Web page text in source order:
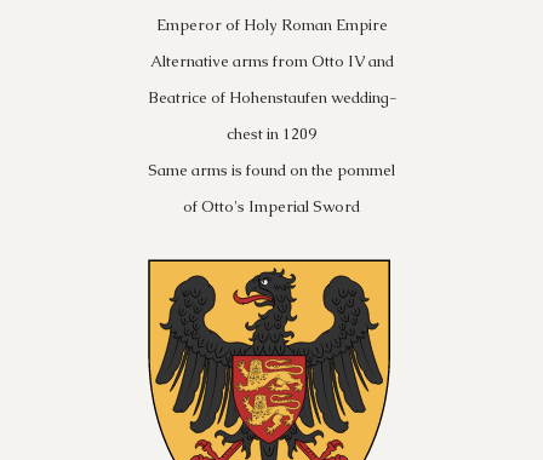
Emperor of Holy Roman Empire
Alternative arms from Otto IV and
Beatrice of Hohenstaufen wedding-
chest in 1209
Same arms is found on the pommel
of Otto's Imperial Sword